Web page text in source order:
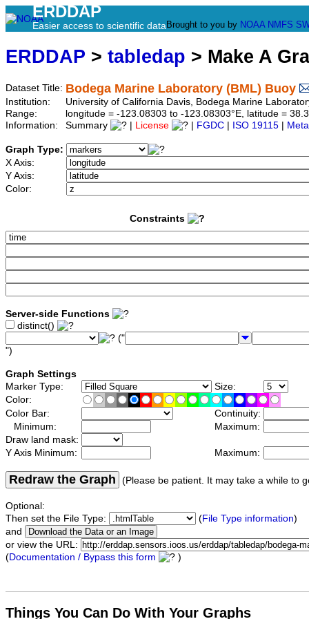
ERDDAP
Easier access to scientific data Brought to you by NOAA NMFS
ERDDAP > tabledap > Make A
Dataset Title: Bodega Marine Laboratory (BML) Buoy
Institution:
University of California Davis, Bodega Marine
Range:
longitude = -123.08303 to -123.08303°E, latitude =
Information:
Summary License FGDC ISO 19115
Graph Type:
X Axis:
Y Axis:
Color:
Constraints
Server-side Functions
distinct()
("
")
Graph Settings
Marker Type:
Size:
Color:
Color Bar:
Continuity:
Minimum:
Maximum:
Draw land mask:
Y Axis Minimum:
Maximum:
Redraw the Graph (Please be patient. It may take a while to
Optional:
Then set the File Type:
(File Type information)
and
or view the URL:
(Documentation / Bypass this form )
Things You Can Do With Your Graphs